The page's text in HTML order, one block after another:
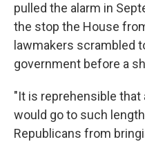
pulled the alarm in
the stop the House
lawmakers scrambled
government before a
"It is reprehensible
would go to such
Republicans from